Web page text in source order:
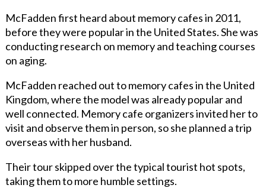
McFadden first heard about memory cafes in 2011,
before they were popular in the United States. She was
conducting research on memory and teaching courses
on aging.
McFadden reached out to memory cafes in the United
Kingdom, where the model was already popular and
well connected. Memory cafe organizers invited her to
visit and observe them in person, so she planned a trip
overseas with her husband.
Their tour skipped over the typical tourist hot spots,
taking them to more humble settings.